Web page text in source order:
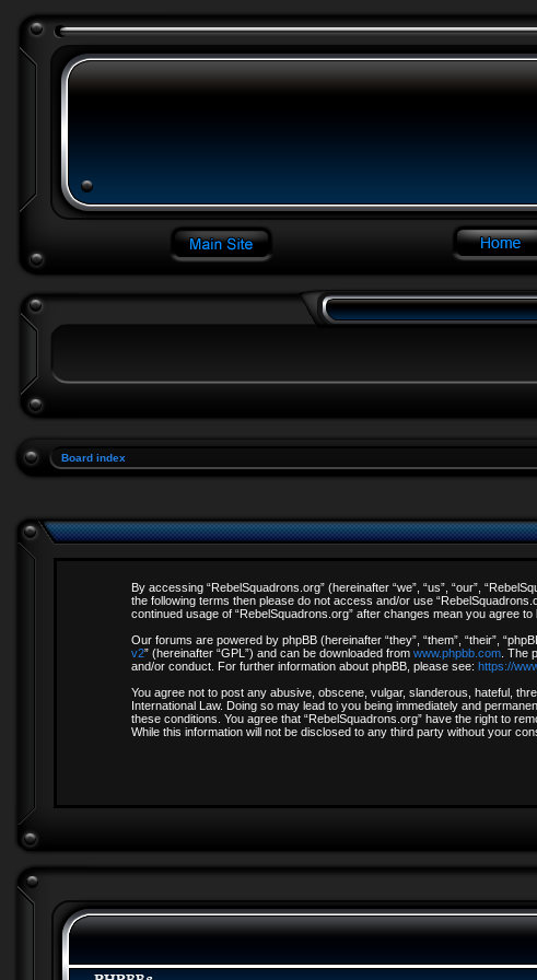
Board index
By accessing “RebelSquadrons.org” (hereinafter “we”, “us”, “our”,
the following terms then please do not access and/or use
continued usage of “RebelSquadrons.org” after changes mean you agree
Our forums are powered by phpBB (hereinafter “they”, “them”, “their”,
v2” (hereinafter “GPL”) and can be downloaded from www.phpbb.com . The
and/or conduct. For further information about phpBB, please see: https://
You agree not to post any abusive, obscene, vulgar, slanderous, hateful,
International Law. Doing so may lead to you being immediately and
these conditions. You agree that “RebelSquadrons.org” have the right to
While this information will not be disclosed to any third party without your